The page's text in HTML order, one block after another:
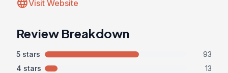
languageVisit Website
Review Breakdown
5 stars
93
4 stars
13